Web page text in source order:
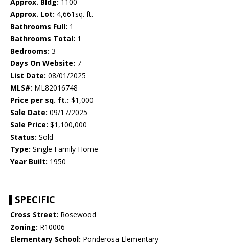
Approx. Bldg: 1100
Approx. Lot: 4,661sq. ft.
Bathrooms Full: 1
Bathrooms Total: 1
Bedrooms: 3
Days On Website: 7
List Date: 08/01/2025
MLS#: ML82016748
Price per sq. ft.: $1,000
Sale Date: 09/17/2025
Sale Price: $1,100,000
Status: Sold
Type: Single Family Home
Year Built: 1950
SPECIFIC
Cross Street: Rosewood
Zoning: R10006
Elementary School: Ponderosa Elementary